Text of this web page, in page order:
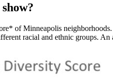
of Minneapolis
racial and ethnic groups.